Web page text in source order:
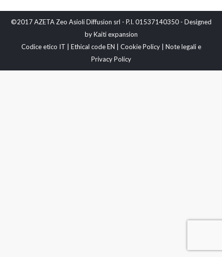
©2017 AZETA Zeo Asioli Diffusion srl - P.I. 01537140350 - Designed
byKaiti expansion
Codice etico IT
Ethical code EN Cookie Policy| Note legali e
Privacy Policy